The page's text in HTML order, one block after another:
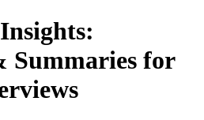
Summaries for